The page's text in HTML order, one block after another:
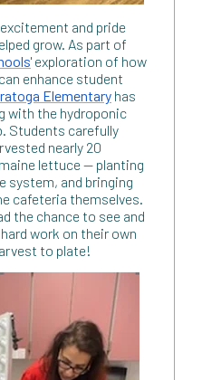
and pride
grow. As part of
' exploration of how
enhance student
Elementary has
with the hydroponic
Students carefully
nearly 20
lettuce — planting
system, and bringing
cafeteria themselves.
the chance to see and
work on their own
to plate!